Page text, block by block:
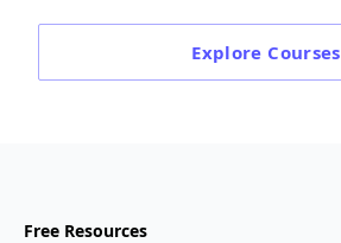
Explore Courses
Free Resources